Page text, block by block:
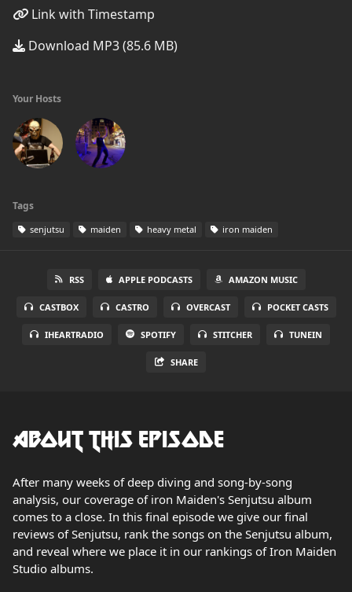
Link with Timestamp
Download MP3 (85.6 MB)
Your Hosts
Tags
senjutsu maiden heavy metal iron maiden
RSS APPLE PODCASTS AMAZON MUSIC
CASTBOX CASTRO OVERCAST POCKET CASTS
IHEARTRADIO SPOTIFY STITCHER TUNEIN
SHARE
About this Episode
After many weeks of deep diving and song-by-song
analysis, our coverage of iron Maiden's Senjutsu album
comes to a close. In this final episode we give our final
reviews of Senjutsu, rank the songs on the Senjutsu album,
and reveal where we place it in our rankings of Iron Maiden
Studio albums.